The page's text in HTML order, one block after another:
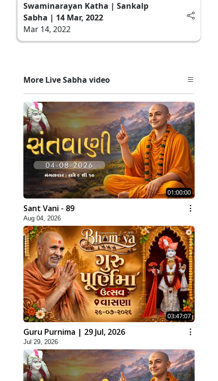
Swaminarayan Katha | Sankalp
Sabha | 14 Mar, 2022
Mar 14, 2022
More Live Sabha video
01:00:00
Sant Vani - 89
Aug 04, 2026
03:47:07
Guru Purnima | 29 Jul, 2026
Jul 29, 2026